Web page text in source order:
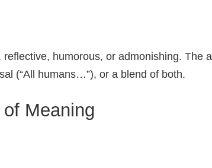
humorous, or admonishing. The
(“All humans…”), or a blend of both.
Meaning